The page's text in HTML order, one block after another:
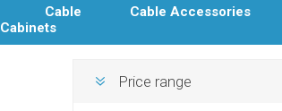
Cable Cable Accessories
Cabinets
Price range